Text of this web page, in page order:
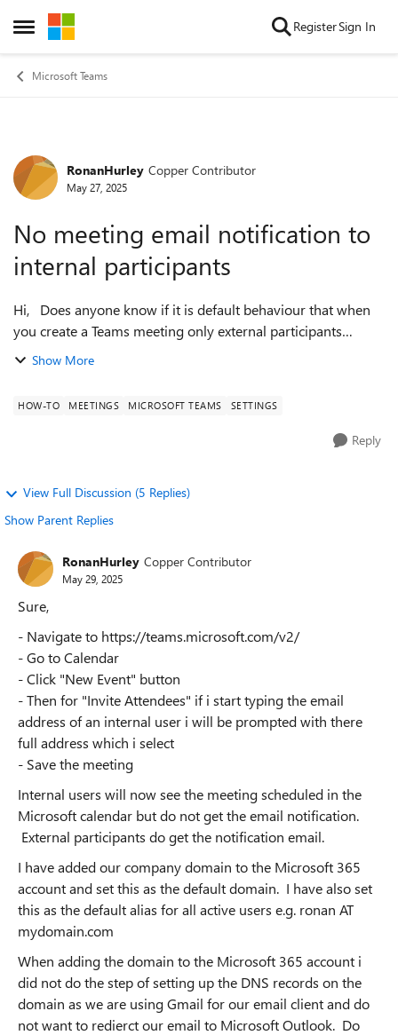
Open Side Menu
Skip to content RegisterSign In
Microsoft Teams
Forum Discussion
RonanHurley Copper Contributor
May 27, 2025
No meeting email notification to
internal participants
Hi, Does anyone know if it is default behaviour that when
you create a Teams meeting only external participants
receive an email notification for the meeting? Currently
Show More
HOW-TO MEETINGS MICROSOFT TEAMS SETTINGS
Reply
View Full Discussion (5 Replies)
Show Parent Replies
RonanHurley Copper Contributor
May 29, 2025
Sure,
- Navigate to https://teams.microsoft.com/v2/
- Go to Calendar
- Click "New Event" button
- Then for "Invite Attendees" if i start typing the email
address of an internal user i will be prompted with there
full address which i select
- Save the meeting
Internal users will now see the meeting scheduled in the
Microsoft calendar but do not get the email notification.
External participants do get the notification email.
I have added our company domain to the Microsoft 365
account and set this as the default domain. I have also set
this as the default alias for all active users e.g. ronan AT
mydomain.com
When adding the domain to the Microsoft 365 account i
did not do the step of setting up the DNS records on the
domain as we are using Gmail for our email client and do
not want to redierct our email to Microsoft Outlook. Do